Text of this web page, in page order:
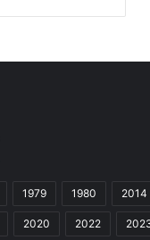
1979 1980 2014
2020 2022